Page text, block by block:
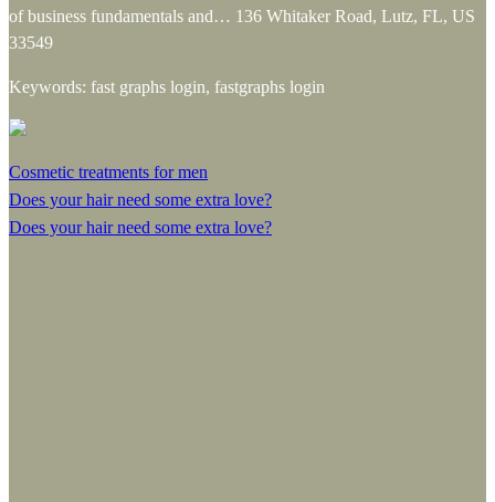
of business fundamentals and… 136 Whitaker Road, Lutz, FL, US
33549
Keywords: fast graphs login, fastgraphs login
Cosmetic treatments for men
Does your hair need some extra love?
Does your hair need some extra love?